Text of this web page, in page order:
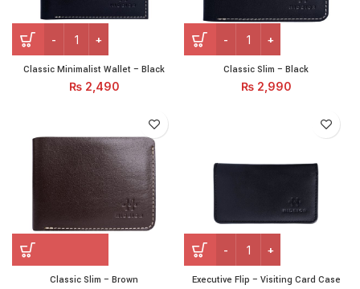
Classic Minimalist Wallet - Black quantity
Classic Minimalist Wallet – Black
₨2,490
Classic Slim – Black
₨2,990
Classic Slim – Brown Executive Flip – Visiting Card Case